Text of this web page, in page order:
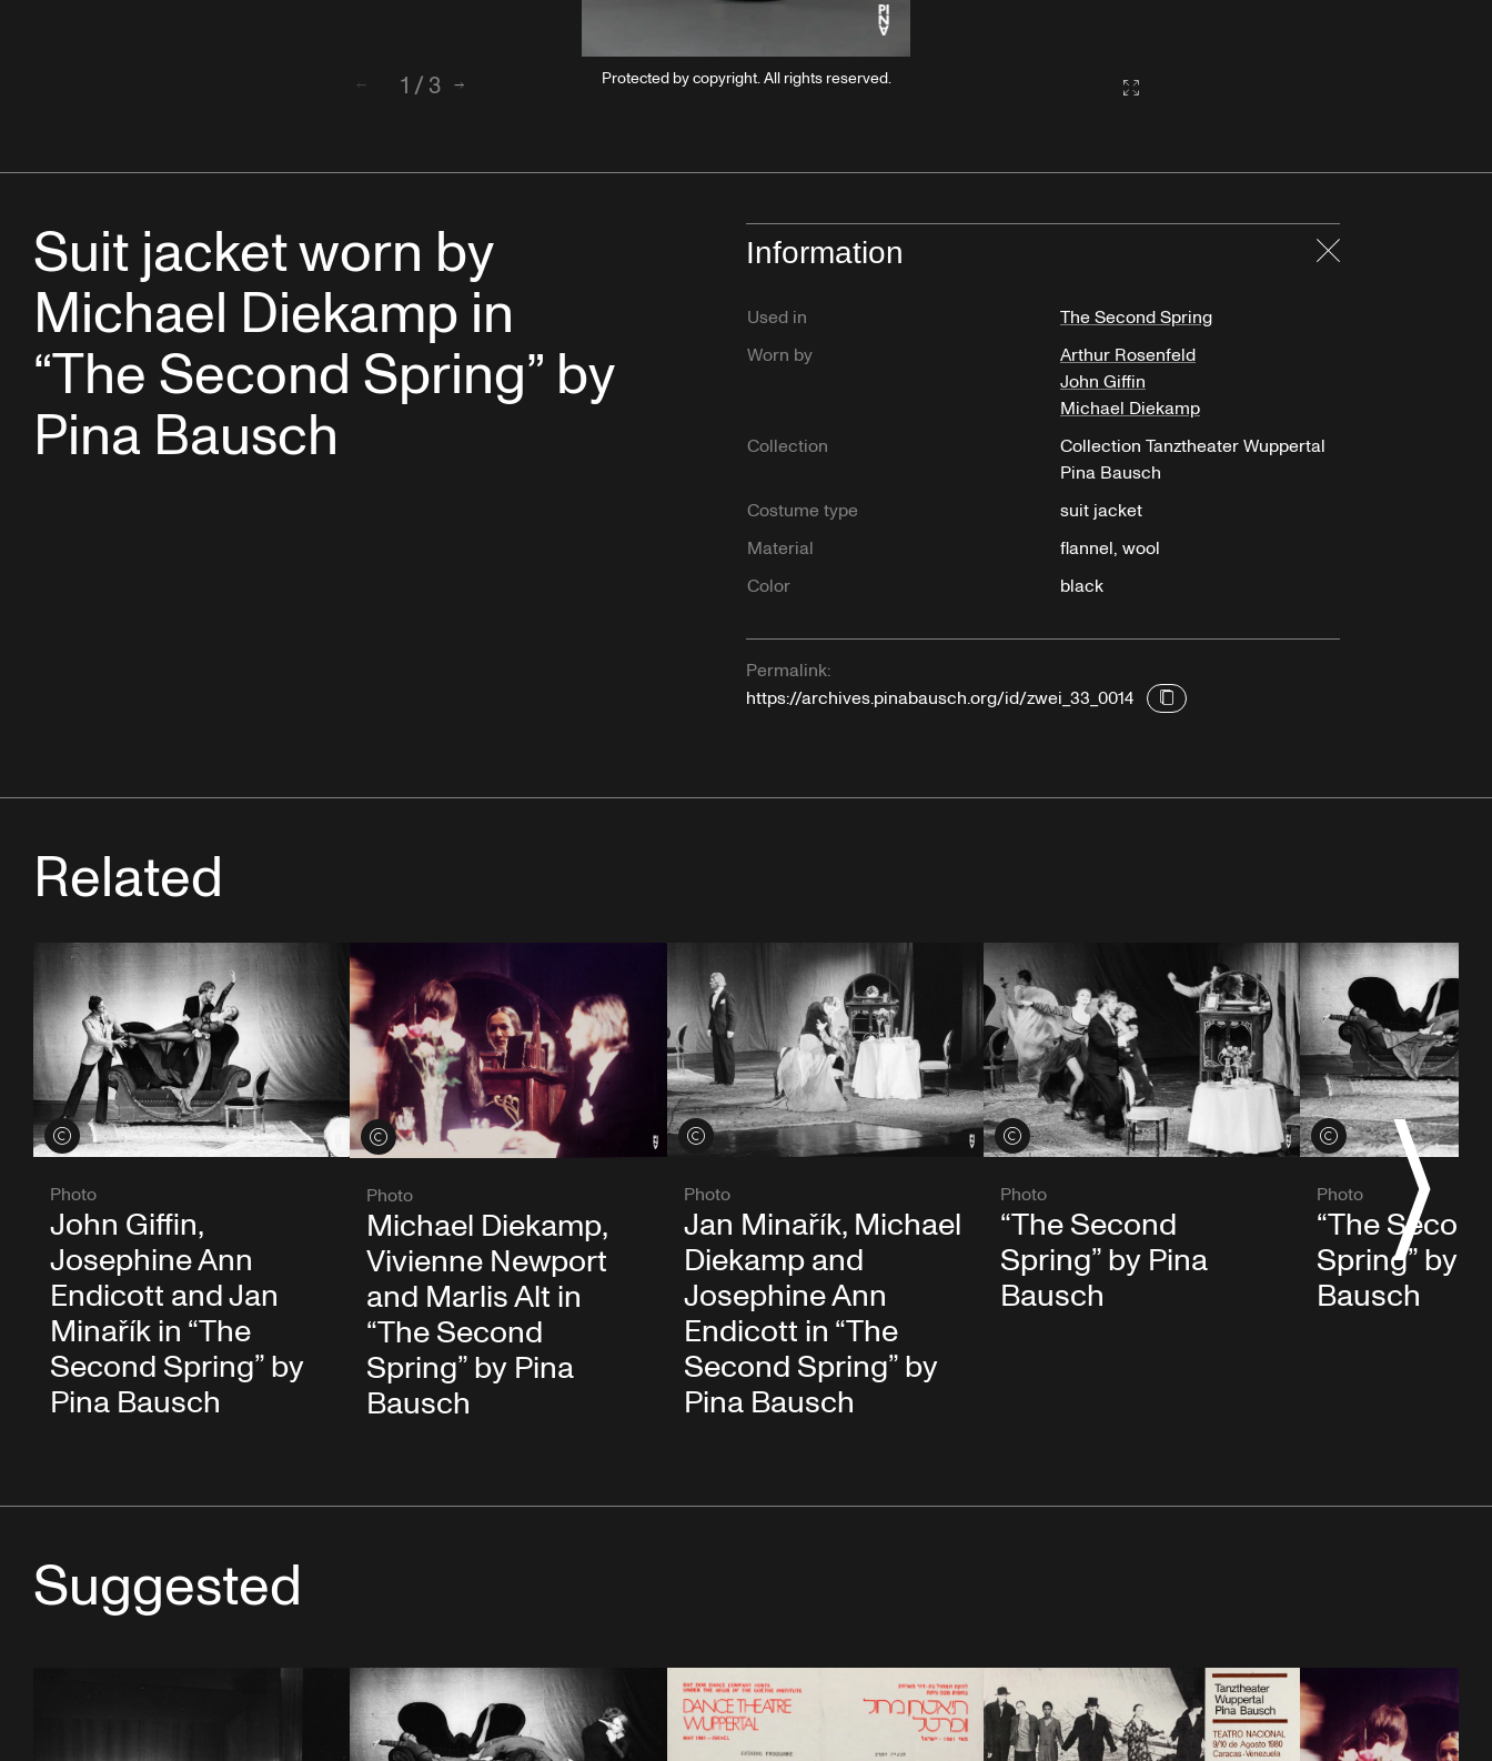
1 / 3 Protected by copyright. All rights reserved. Gallery2:fullscreen
Suit jacket worn by
Michael Diekamp in
“The Second Spring” by
Pina Bausch
Information
Used in
The Second Spring
Worn by
Arthur Rosenfeld
John Giffin
Michael Diekamp
Collection
Collection Tanztheater Wuppertal
Pina Bausch
Costume type
suit jacket
Material
flannel, wool
Color
black
Permalink:
https://archives.pinabausch.org/id/zwei_33_0014
Related
View credits
Photo
John Giffin,
Josephine Ann
Endicott and Jan
Minařík in “The
Second Spring” by
Pina Bausch
View credits
Photo
Michael Diekamp,
Vivienne Newport
and Marlis Alt in
“The Second
Spring” by Pina
Bausch
View credits
Photo
Jan Minařík, Michael
Diekamp and
Josephine Ann
Endicott in “The
Second Spring” by
Pina Bausch
View credits
Photo
“The Second
Spring” by Pina
Bausch
View credits
Photo
“The
Spring” by
Bausch
Suggested